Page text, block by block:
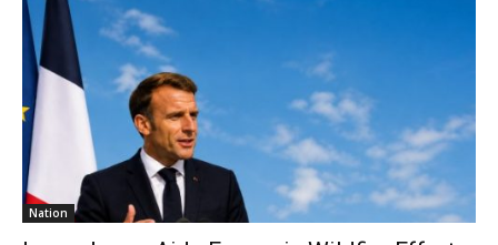
Nation